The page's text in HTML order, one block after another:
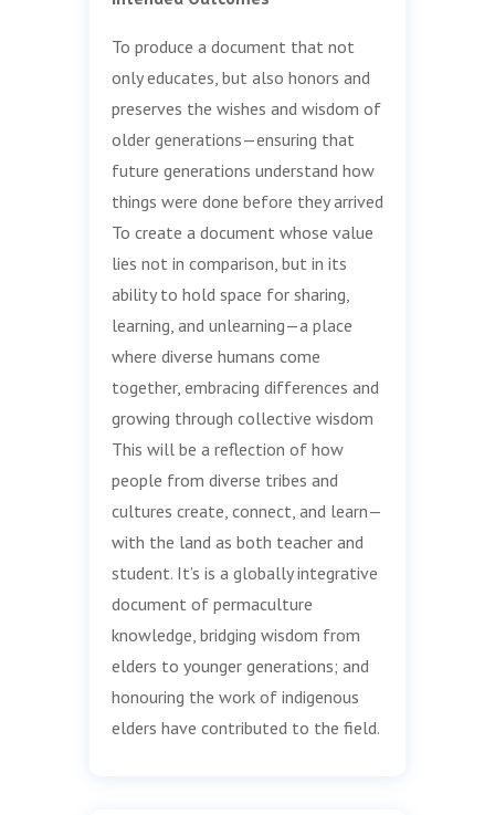
To produce a document that not
only educates, but also honors and
preserves the wishes and wisdom of
older generations—ensuring that
future generations understand how
things were done before they arrived
To create a document whose value
lies not in comparison, but in its
ability to hold space for sharing,
learning, and unlearning—a place
where diverse humans come
together, embracing differences and
growing through collective wisdom
This will be a reflection of how
people from diverse tribes and
cultures create, connect, and learn—
with the land as both teacher and
student. It’s is a globally integrative
document of permaculture
knowledge, bridging wisdom from
elders to younger generations; and
honouring the work of indigenous
elders have contributed to the field.